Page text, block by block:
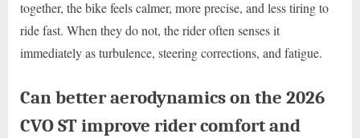
together, the bike feels calmer, more precise, and less tiring to
ride fast. When they do not, the rider often senses it
immediately as turbulence, steering corrections, and fatigue.
Can better aerodynamics on the 2026
CVO ST improve rider comfort and